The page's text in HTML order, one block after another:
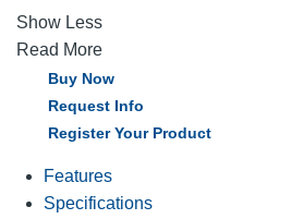
Show Less
Read More
Buy Now
Request Info
Register Your Product
Features
Specifications